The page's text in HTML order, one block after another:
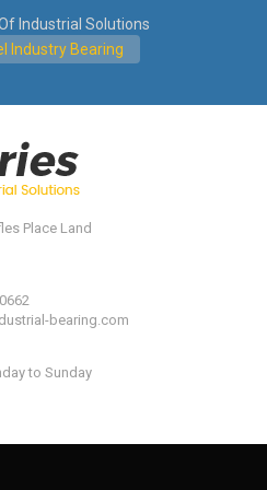
Industrial Solutions
Industry Bearing
Place Land
bearing.com
to Sunday